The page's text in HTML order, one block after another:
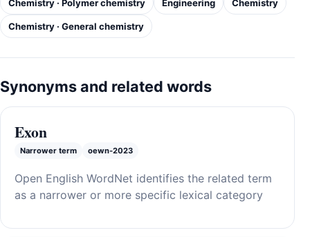
Chemistry · Polymer chemistry Engineering Chemistry
Chemistry · General chemistry
Synonyms and related words
Exon
Narrower term oewn-2023
Open English WordNet identifies the related term
as a narrower or more specific lexical category